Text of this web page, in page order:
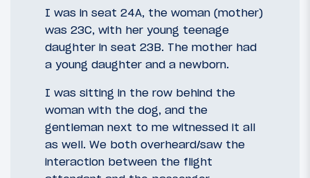
I was in seat 24A, the woman (mother)
was 23C, with her young teenage
daughter in seat 23B. The mother had
a young daughter and a newborn.
I was sitting in the row behind the
woman with the dog, and the
gentleman next to me witnessed it all
as well. We both overheard/saw the
interaction between the flight